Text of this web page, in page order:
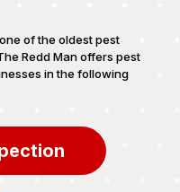
of the oldest pest
Redd Man offers pest
in the following